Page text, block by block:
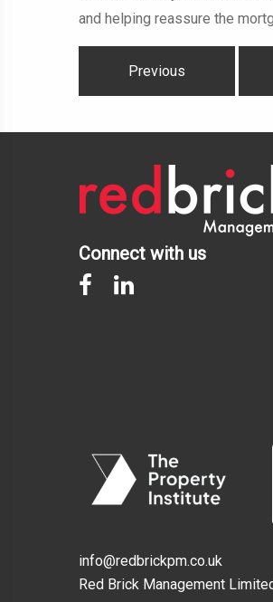
and helping reassure the
Previous
Connect with us
info@redbrickpm.co.uk
Red Brick Management